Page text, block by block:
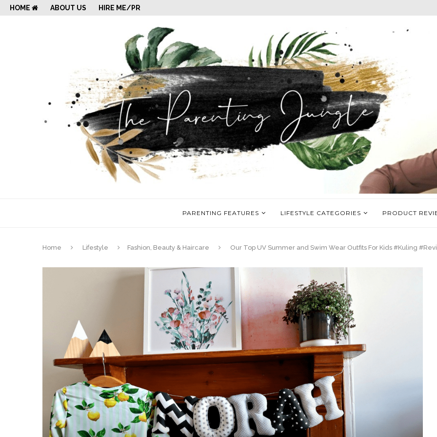
HOME ABOUT US HIRE ME/PR
PARENTING FEATURES LIFESTYLE CATEGORIES PRODUCT
Home Lifestyle Fashion, Beauty & Haircare Our Top UV Summer and Swim Wear Outfits For Kids #Kuling